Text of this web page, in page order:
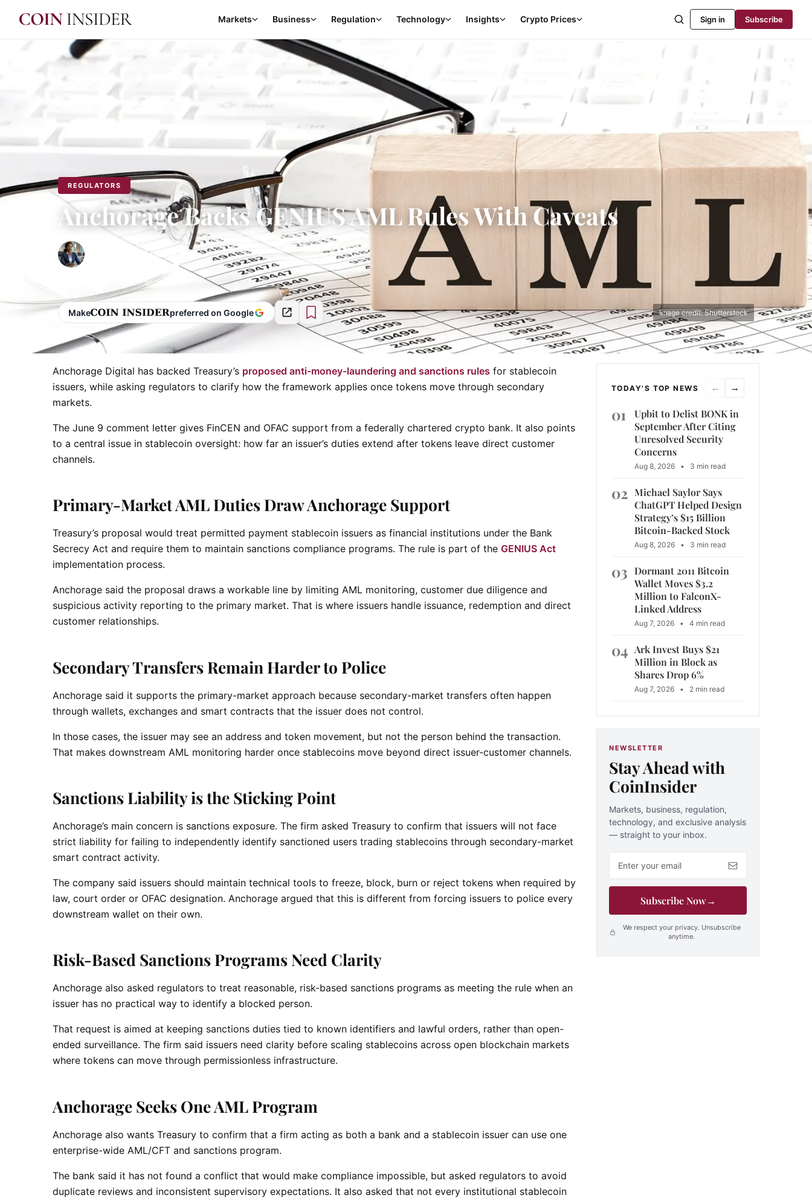
Markets Business Regulation Technology Insights Crypto Prices Sign in Subscribe
REGULATORS
Anchorage Backs GENIUS AML Rules With Caveats
Fhumulani Lukoto
3 min read
Make preferred on Google Image credit: Shutterstock
Anchorage Digital has backed Treasury’s proposed anti-money-laundering and sanctions rules for stablecoin
issuers, while asking regulators to clarify how the framework applies once tokens move through secondary
markets.
The June 9 comment letter gives FinCEN and OFAC support from a federally chartered crypto bank. It also points
to a central issue in stablecoin oversight: how far an issuer’s duties extend after tokens leave direct customer
channels.
Primary-Market AML Duties Draw Anchorage Support
Treasury’s proposal would treat permitted payment stablecoin issuers as financial institutions under the Bank
Secrecy Act and require them to maintain sanctions compliance programs. The rule is part of the GENIUS Act
implementation process.
Anchorage said the proposal draws a workable line by limiting AML monitoring, customer due diligence and
suspicious activity reporting to the primary market. That is where issuers handle issuance, redemption and direct
customer relationships.
Secondary Transfers Remain Harder to Police
Anchorage said it supports the primary-market approach because secondary-market transfers often happen
through wallets, exchanges and smart contracts that the issuer does not control.
In those cases, the issuer may see an address and token movement, but not the person behind the transaction.
That makes downstream AML monitoring harder once stablecoins move beyond direct issuer-customer channels.
Sanctions Liability is the Sticking Point
Anchorage’s main concern is sanctions exposure. The firm asked Treasury to confirm that issuers will not face
strict liability for failing to independently identify sanctioned users trading stablecoins through secondary-market
smart contract activity.
The company said issuers should maintain technical tools to freeze, block, burn or reject tokens when required by
law, court order or OFAC designation. Anchorage argued that this is different from forcing issuers to police every
downstream wallet on their own.
Risk-Based Sanctions Programs Need Clarity
Anchorage also asked regulators to treat reasonable, risk-based sanctions programs as meeting the rule when an
issuer has no practical way to identify a blocked person.
That request is aimed at keeping sanctions duties tied to known identifiers and lawful orders, rather than open-
ended surveillance. The firm said issuers need clarity before scaling stablecoins across open blockchain markets
where tokens can move through permissionless infrastructure.
Anchorage Seeks One AML Program
Anchorage also wants Treasury to confirm that a firm acting as both a bank and a stablecoin issuer can use one
enterprise-wide AML/CFT and sanctions program.
The bank said it has not found a conflict that would make compliance impossible, but asked regulators to avoid
duplicate reviews and inconsistent supervisory expectations. It also asked that not every institutional stablecoin
TODAY'S TOP NEWS ← →
01
Upbit to Delist BONK in
September After Citing
Unresolved Security
Concerns
Aug 8, 2026 • 3 min read
02 Michael Saylor Says
ChatGPT Helped Design
Strategy’s $15 Billion
Bitcoin-Backed Stock
Aug 8, 2026 • 3 min read
03 Dormant 2011 Bitcoin
Wallet Moves $3.2
Million to FalconX-
Linked Address
Aug 7, 2026 • 4 min read
04 Ark Invest Buys $21
Million in Block as
Shares Drop 6%
Aug 7, 2026 • 2 min read
NEWSLETTER
Stay Ahead with
CoinInsider
Markets, business, regulation,
technology, and exclusive analysis
— straight to your inbox.
Subscribe Now→
We respect your privacy. Unsubscribe
anytime.